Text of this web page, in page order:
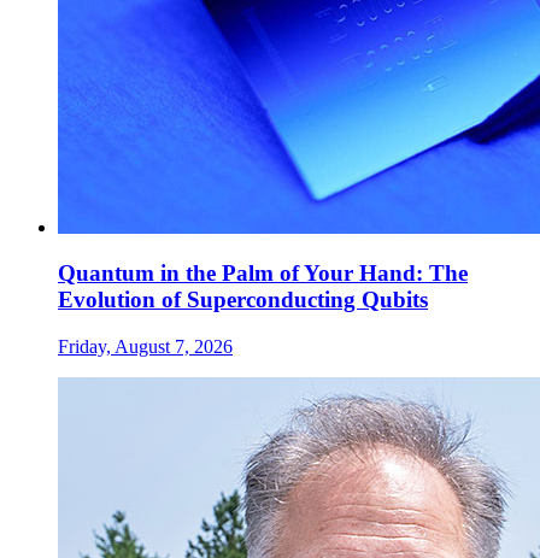
Quantum in the Palm of Your Hand: The
Evolution of Superconducting Qubits
Friday, August 7, 2026